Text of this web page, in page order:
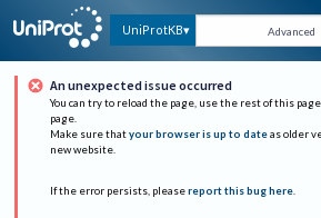
UniProtKB Advanced
An unexpected issue occurred
You can try to reload the page, use the rest of this
page.
Make sure that your browser is up to date as older
new website.
If the error persists, please report this bug here.